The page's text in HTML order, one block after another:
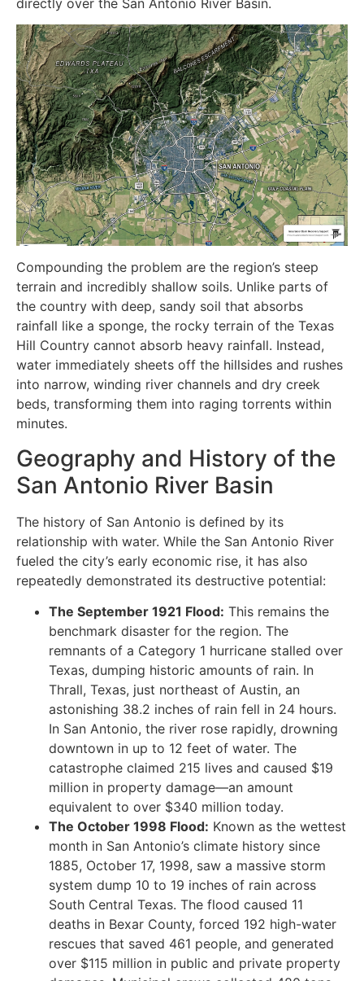
Compounding the problem are the region’s steep
terrain and incredibly shallow soils. Unlike parts of
the country with deep, sandy soil that absorbs
rainfall like a sponge, the rocky terrain of the Texas
Hill Country cannot absorb heavy rainfall. Instead,
water immediately sheets off the hillsides and rushes
into narrow, winding river channels and dry creek
beds, transforming them into raging torrents within
minutes.
Geography and History of the
San Antonio River Basin
The history of San Antonio is defined by its
relationship with water. While the San Antonio River
fueled the city’s early economic rise, it has also
repeatedly demonstrated its destructive potential:
The September 1921 Flood: This remains the
benchmark disaster for the region. The
remnants of a Category 1 hurricane stalled over
Texas, dumping historic amounts of rain. In
Thrall, Texas, just northeast of Austin, an
astonishing 38.2 inches of rain fell in 24 hours.
In San Antonio, the river rose rapidly, drowning
downtown in up to 12 feet of water. The
catastrophe claimed 215 lives and caused $19
million in property damage—an amount
equivalent to over $340 million today.
The October 1998 Flood: Known as the wettest
month in San Antonio’s climate history since
1885, October 17, 1998, saw a massive storm
system dump 10 to 19 inches of rain across
South Central Texas. The flood caused 11
deaths in Bexar County, forced 192 high-water
rescues that saved 461 people, and generated
over $115 million in public and private property